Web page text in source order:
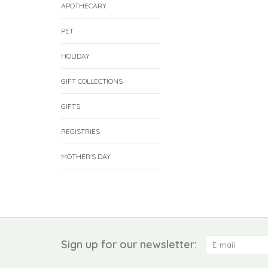
APOTHECARY
PET
HOLIDAY
GIFT COLLECTIONS
GIFTS
REGISTRIES
MOTHER'S DAY
Sign up for our newsletter: